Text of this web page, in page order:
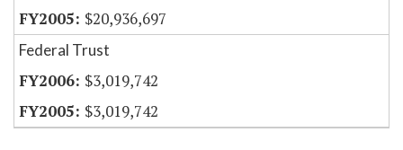
$20,936,697
Federal Trust
$3,019,742
$3,019,742